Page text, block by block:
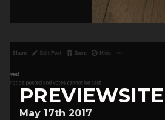
May 17th 2017